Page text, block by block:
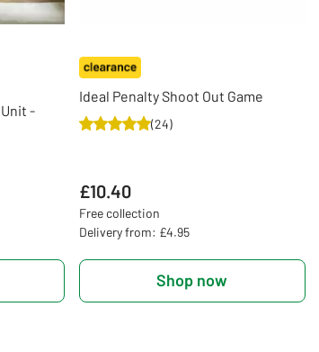
-
Ideal Penalty Shoot Out Game
(24)
£10.40
Free collection
Delivery from: £4.95
Shop now